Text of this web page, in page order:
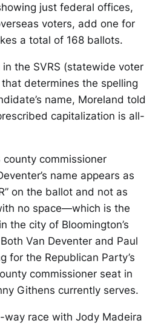
just federal offices,
voters, add one for
a total of 168 ballots.
in the SVRS (statewide voter
determines the spelling
name, Moreland told
capitalization is all-
county commissioner
name appears as
on the ballot and not as
no space—which is the
the city of Bloomington’s
Van Deventer and Paul
for the Republican Party’s
commissioner seat in
Githens currently serves.
way race with Jody Madeira